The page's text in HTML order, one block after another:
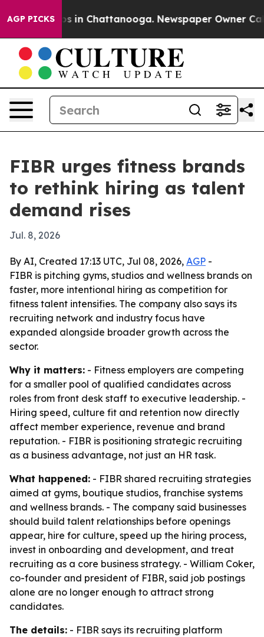
AGP PICKS
Chaos in Chattanooga. Newspaper Owner
FIBR urges fitness brands
to rethink hiring as talent
demand rises
Jul. 8, 2026
By AI, Created 17:13 UTC, Jul 08, 2026, AGP -
FIBR is pitching gyms, studios and wellness brands on
faster, more intentional hiring as competition for
fitness talent intensifies. The company also says its
recruiting network and industry focus have
expanded alongside broader growth across the
sector.
Why it matters: - Fitness employers are competing
for a smaller pool of qualified candidates across
roles from front desk staff to executive leadership. -
Hiring speed, culture fit and retention now directly
affect member experience, revenue and brand
reputation. - FIBR is positioning strategic recruiting
as a business advantage, not just an HR task.
What happened: - FIBR shared recruiting strategies
aimed at gyms, boutique studios, franchise systems
and wellness brands. - The company said businesses
should build talent relationships before openings
appear, hire for culture, speed up the hiring process,
invest in onboarding and development, and treat
recruiting as a core business strategy. - William Coker,
co-founder and president of FIBR, said job postings
alone are no longer enough to attract strong
candidates.
The details: - FIBR says its recruiting platform